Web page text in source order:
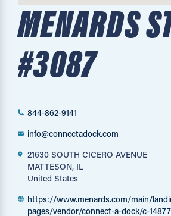
MENARDS
#3087
844-862-9141
info@connectadock.com
21630 SOUTH CICERO AVENUE
MATTESON, IL
United States
https://www.menards.com/main/
pages/vendor/connect-a-dock/c-